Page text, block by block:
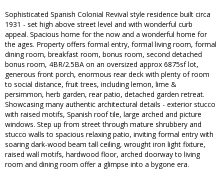
Sophisticated Spanish Colonial Revival style residence built circa
1931 - set high above street level and with wonderful curb
appeal. Spacious home for the now and a wonderful home for
the ages. Property offers formal entry, formal living room, formal
dining room, breakfast room, bonus room, second detached
bonus room, 4BR/2.5BA on an oversized approx 6875sf lot,
generous front porch, enormous rear deck with plenty of room
to social distance, fruit trees, including lemon, lime &
persimmon, herb garden, rear patio, detached garden retreat.
Showcasing many authentic architectural details - exterior stucco
with raised motifs, Spanish roof tile, large arched and picture
windows. Step up from street through mature shrubbery and
stucco walls to spacious relaxing patio, inviting formal entry with
soaring dark-wood beam tall ceiling, wrought iron light fixture,
raised wall motifs, hardwood floor, arched doorway to living
room and dining room offer a glimpse into a bygone era.